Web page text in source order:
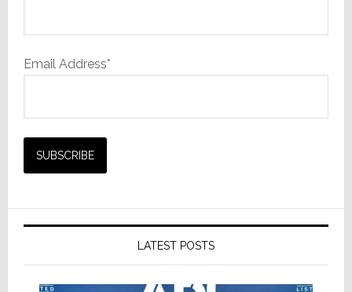
Email Address*
LATEST POSTS